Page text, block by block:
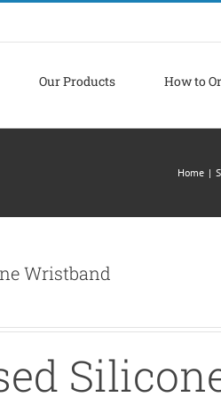
Our Products How to
Home |
Wristband